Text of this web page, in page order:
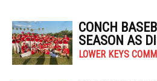
CONCH
SEASON AS
LOWER KEYS